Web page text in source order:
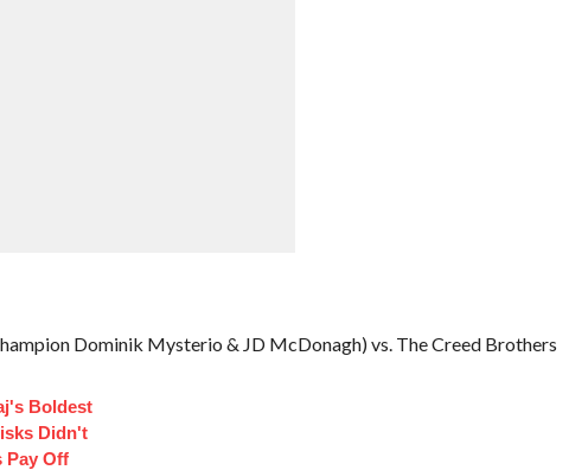
Dominik Mysterio & JD McDonagh) vs. The Creed Brothers
Boldest
Didn't
Pay Off